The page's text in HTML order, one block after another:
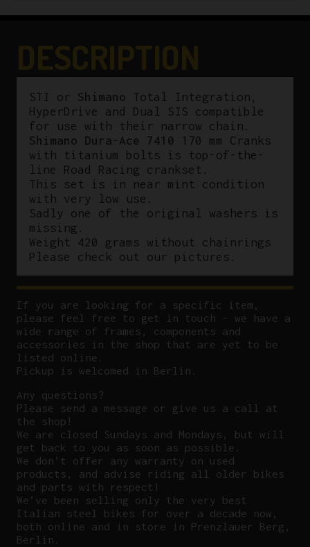
STI or Shimano Total Integration,
HyperDrive and Dual SIS compatible
for use with their narrow chain.
Shimano Dura-Ace 7410 170 mm Cranks
with titanium bolts is top-of-the-
line Road Racing crankset.
This set is in near mint condition
with very low use.
Sadly one of the original washers is
missing.
Weight 420 grams without chainrings
Please check out our pictures.
If you are looking for a specific item,
please feel free to get in touch – we have a
wide range of frames, components and
accessories in the shop that are yet to be
listed online.
Pickup is welcomed in Berlin.
Any questions?
Please send a message or give us a call at
the shop!
We are closed Sundays and Mondays, but will
get back to you as soon as possible.
We don’t offer any warranty on used
products, and advise riding all older bikes
and parts with respect!
We’ve been selling only the very best
Italian steel bikes for over a decade now,
both online and in store in Prenzlauer Berg,
Berlin.